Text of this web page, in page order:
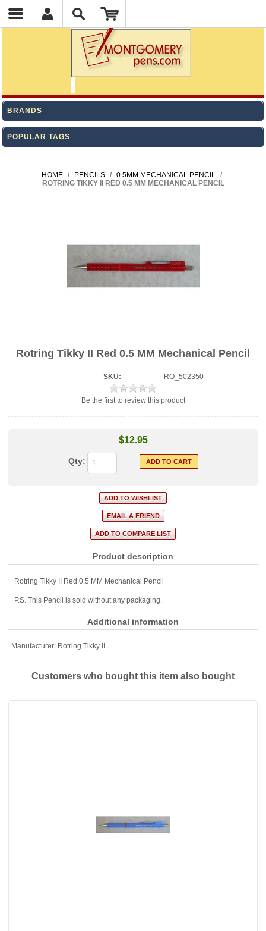
BRANDS
POPULAR TAGS
HOME / PENCILS / 0.5MM MECHANICAL PENCIL
/
ROTRING TIKKY II RED 0.5 MM MECHANICAL PENCIL
Rotring Tikky II Red 0.5 MM Mechanical Pencil
SKU: RO_502350
Be the first to review this product
$12.95
Qty:
Product description
Rotring Tikky II Red 0.5 MM Mechanical Pencil
P.S. This Pencil is sold without any packaging.
Additional information
Manufacturer: Rotring Tikky II
Customers who bought this item also bought